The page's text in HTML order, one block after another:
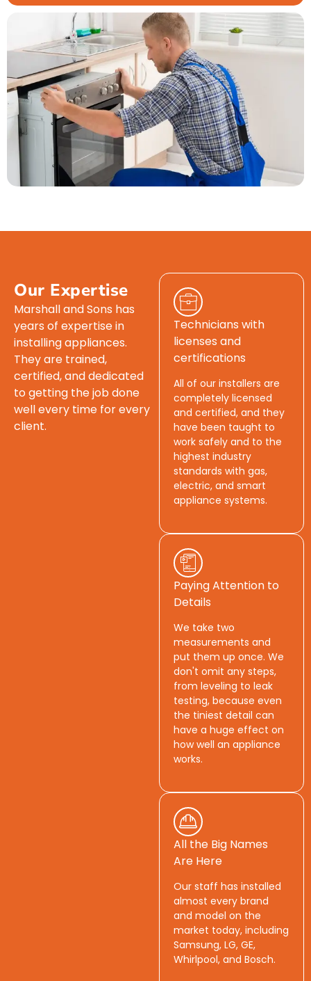
Our Expertise
Marshall and Sons has
years of expertise in
installing appliances.
They are trained,
certified, and dedicated
to getting the job done
well every time for every
client.
Technicians with
licenses and
certifications
All of our installers are
completely licensed
and certified, and they
have been taught to
work safely and to the
highest industry
standards with gas,
electric, and smart
appliance systems.
Paying Attention to
Details
We take two
measurements and
put them up once. We
don't omit any steps,
from leveling to leak
testing, because even
the tiniest detail can
have a huge effect on
how well an appliance
works.
All the Big Names
Are Here
Our staff has installed
almost every brand
and model on the
market today, including
Samsung, LG, GE,
Whirlpool, and Bosch.